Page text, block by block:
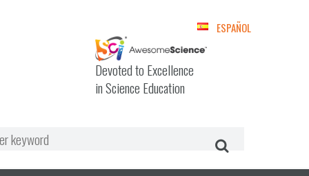
ESPAÑOL
Devoted to Excellence
in Science Education